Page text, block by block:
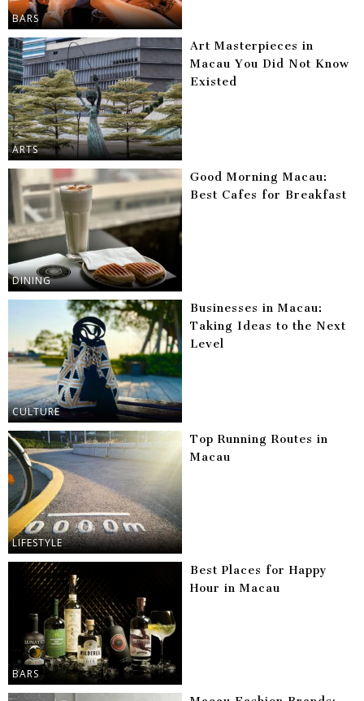
BARS
ARTS
Art Masterpieces in
Macau You Did Not Know
Existed
DINING
Good Morning Macau:
Best Cafes for Breakfast
CULTURE
Businesses in Macau:
Taking Ideas to the Next
Level
LIFESTYLE
Top Running Routes in
Macau
BARS
Best Places for Happy
Hour in Macau